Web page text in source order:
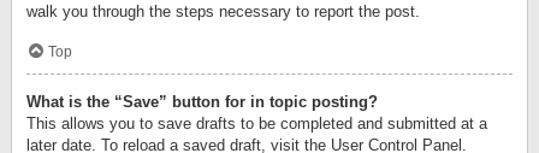
walk you through the steps necessary to report the post.
Top
What is the “Save” button for in topic posting?
This allows you to save drafts to be completed and submitted at a
later date. To reload a saved draft, visit the User Control Panel.